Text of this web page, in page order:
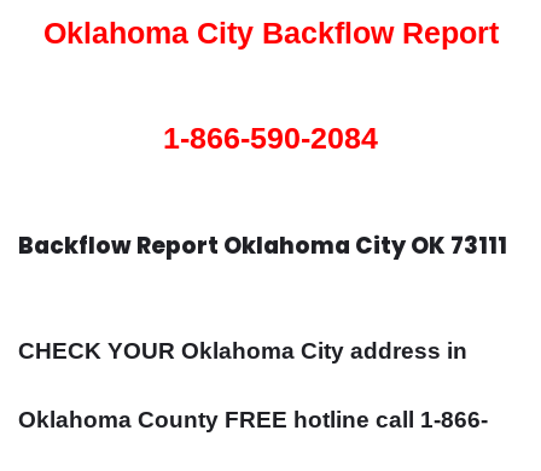
Oklahoma City Backflow Report
1-866-590-2084
Backflow Report Oklahoma City OK 73111
CHECK YOUR Oklahoma City address in
Oklahoma County FREE hotline call 1-866-